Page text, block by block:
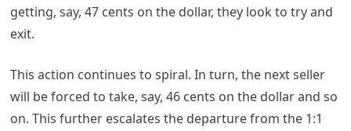
getting, say, 47 cents on the dollar, they look to try and
exit.
This action continues to spiral. In turn, the next seller
will be forced to take, say, 46 cents on the dollar and so
on. This further escalates the departure from the 1:1